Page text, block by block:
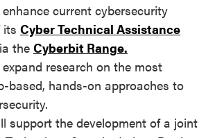
current cybersecurity
its Cyber Technical Assistance
the Cyberbit Range.
research on the most
based, hands-on approaches to
support the development of a joint